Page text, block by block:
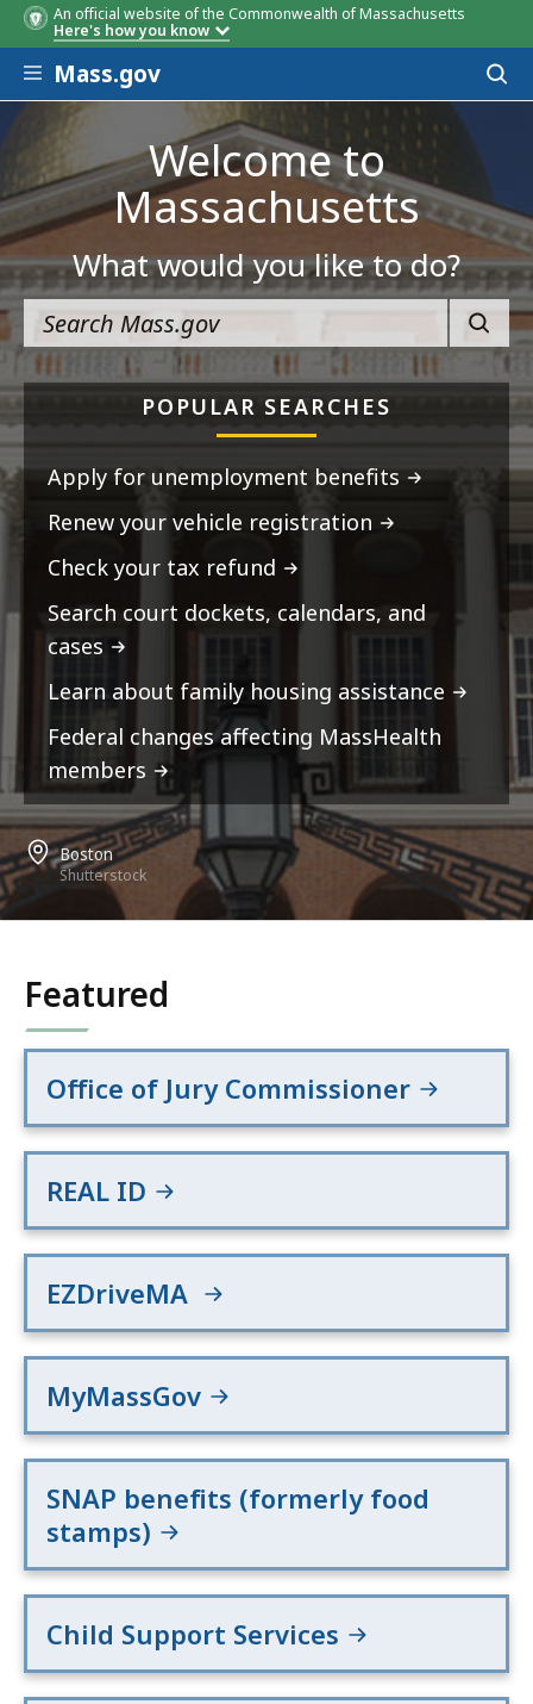
An official website of the Commonwealth of Massachusetts
Here's how you know
Skip to main content
Mass.gov
Welcome to
Massachusetts
What would you like to do?
POPULAR SEARCHES
Apply for unemployment benefits
Renew your vehicle registration
Check your tax refund
Search court dockets, calendars, and
cases
Learn about family housing assistance
Federal changes affecting MassHealth
members
Boston
Shutterstock
Featured
Office of Jury Commissioner
REAL ID
EZDriveMA
MyMassGov
SNAP benefits (formerly food
stamps)
Child Support Services